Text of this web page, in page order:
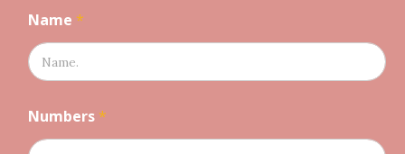
Name *
Numbers *